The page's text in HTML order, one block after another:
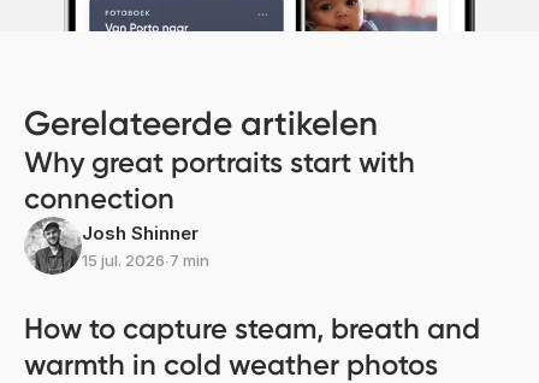
Gerelateerde artikelen
Why great portraits start with
connection
Josh Shinner
15 jul. 2026∙7 min
How to capture steam, breath and
warmth in cold weather photos